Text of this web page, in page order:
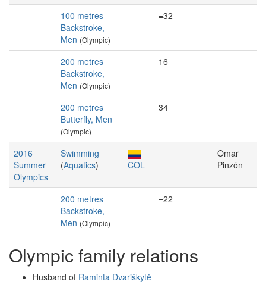
100 metres
Backstroke,
Men (Olympic)
=32
200 metres
Backstroke,
Men (Olympic)
16
200 metres
Butterfly, Men
(Olympic)
34
2016
Summer
Olympics
Swimming
(Aquatics) COL
Omar
Pinzón
200 metres
Backstroke,
Men (Olympic)
=22
Olympic family relations
Husband of Raminta Dvariškytė